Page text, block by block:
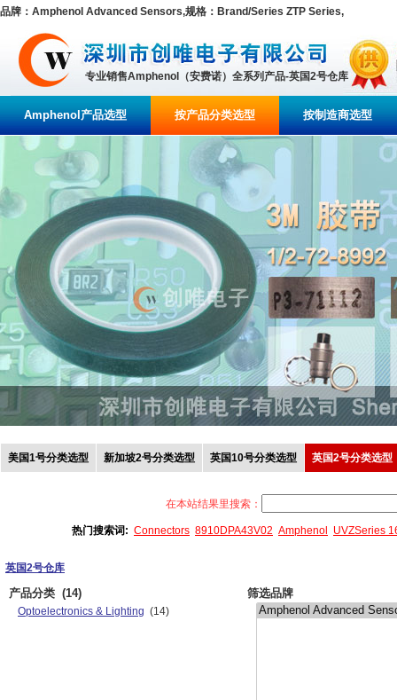
品牌：Amphenol Advanced Sensors,规格：Brand/Series ZTP Series,
专业销售Amphenol（安费诺）全系列产品-英国2号仓库
Amphenol产品选型 按产品分类选型 按制造商选型
美国1号分类选型 新加坡2号分类选型 英国10号分类选型 英国2号分类选型
在本站结果里搜索：
热门搜索词: Connectors 8910DPA43V02 Amphenol UVZSeries
英国2号仓库
产品分类 (14)
Optoelectronics & Lighting (14)
筛选品牌